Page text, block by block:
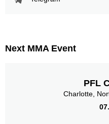
Next MMA Event
PFL
Charlotte,